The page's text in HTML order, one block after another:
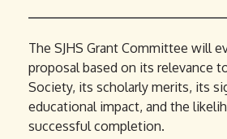
s
e
x
t
n
k
s
e
The SJHS Grant Committee will
proposal based on its relevance
Society, its scholarly merits, its
educational impact, and the
successful completion.